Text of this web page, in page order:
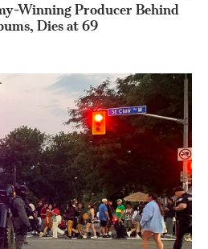
Winning Producer Behind
Dies at 69